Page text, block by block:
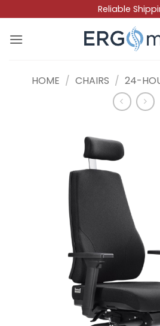
to
content
Reliable
HOME / CHAIRS / 24-